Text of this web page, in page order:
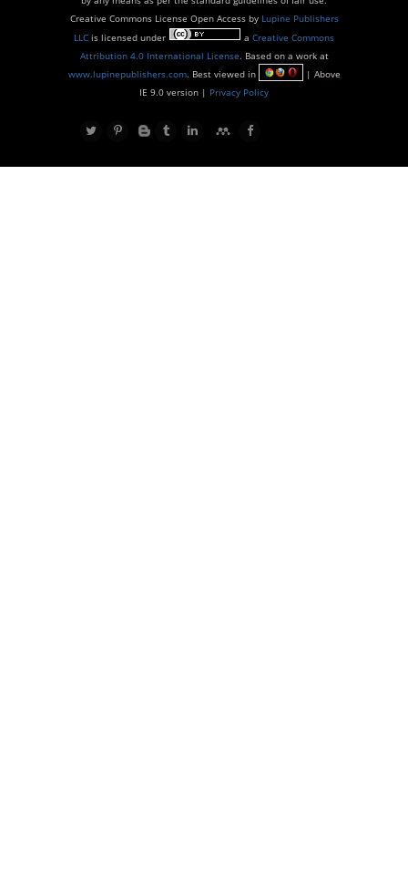
Creative Commons License Open Access by Lupine Publishers
LLC is licensed under a Creative Commons
Attribution 4.0 International License. Based on a work at
www.lupinepublishers.com. Best viewed in
| Above
IE 9.0 version | Privacy Policy